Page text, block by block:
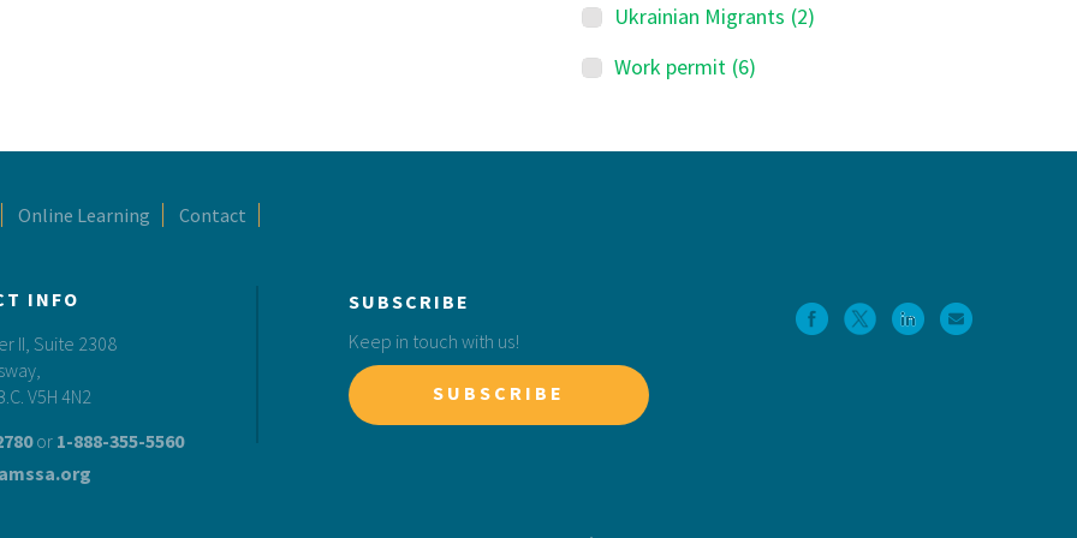
Ukrainian Migrants (2)
Work permit (6)
Online Learning Contact
INFO
II, Suite 2308
V5H 4N2
or 1-888-355-5560
SUBSCRIBE
Keep in touch with us!
SUBSCRIBE